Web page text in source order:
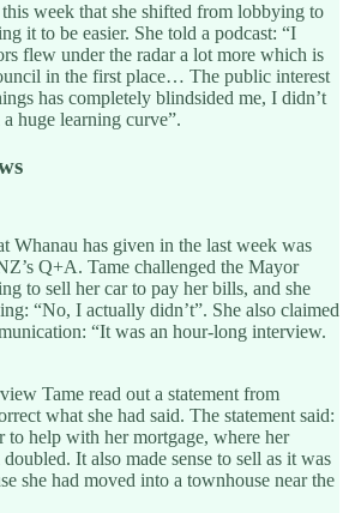
week that she shifted from lobbying to
it to be easier. She told a podcast: “I
flew under the radar a lot more which is
in the first place… The public interest
has completely blindsided me, I didn’t
a huge learning curve”.
Whanau has given in the last week was
Q+A. Tame challenged the Mayor
to sell her car to pay her bills, and she
“No, I actually didn’t”. She also claimed
“It was an hour-long interview.
Tame read out a statement from
what she had said. The statement said:
to help with her mortgage, where her
It also made sense to sell as it was
she had moved into a townhouse near the